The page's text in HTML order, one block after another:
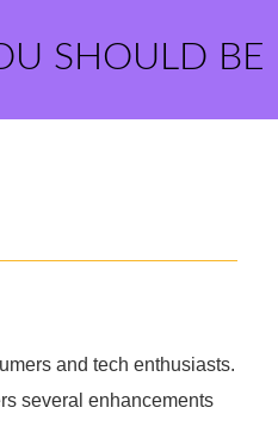
SHOULD BE
and tech enthusiasts.
several enhancements